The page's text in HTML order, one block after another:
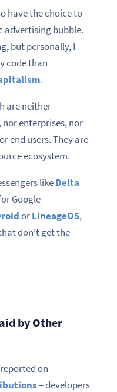
have the choice to
advertising bubble.
but personally, I
code than
.
are neither
enterprises, nor
end users. They are
ecosystem.
likeDelta
Google
orLineageOS,
don’t get the
by Other
on
– developers